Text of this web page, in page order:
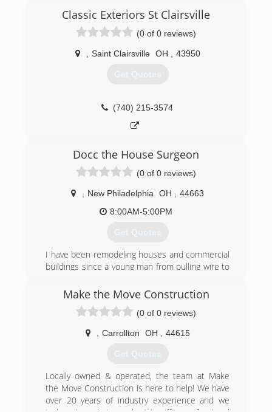
hostage in their own home. In 2019 we moved
from the Cleveland area to the owner's home
Classic Exteriors St Clairsville
(0 of 0 reviews)
Saint Clairsville OH 43950
Get Quotes
(740) 215-3574
Docc the House Surgeon
(0 of 0 reviews)
New Philadelphia OH
44663
8:00AM-5:00PM
Get Quotes
I have been remodeling houses and commercial
buildings since a young man from pulling wire to
window installs glass block windows as well form
flooring as well also drywall to building walls and
taking walls out for open concepts
(234) 207-7119
Make the Move Construction
(0 of 0 reviews)
Carrollton OH 44615
Get Quotes
Locally owned & operated, the team at Make
the Move Construction is here to help! We have
over 20 years of industry experience and we